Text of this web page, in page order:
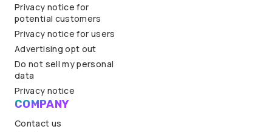
Privacy notice for
potential customers
Privacy notice for users
Advertising opt out
Do not sell my personal
data
Privacy notice
COMPANY
Contact us